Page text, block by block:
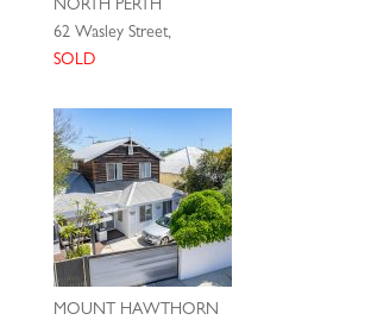
NORTH PERTH
62 Wasley Street,
SOLD
MOUNT HAWTHORN